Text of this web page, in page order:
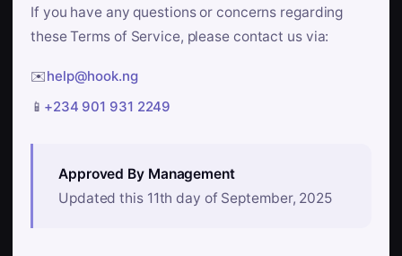
If you have any questions or concerns regarding
these Terms of Service, please contact us via:
✉️help@hook.ng
📱 +234 901 931 2249
Approved By Management
Updated this 11th day of September, 2025